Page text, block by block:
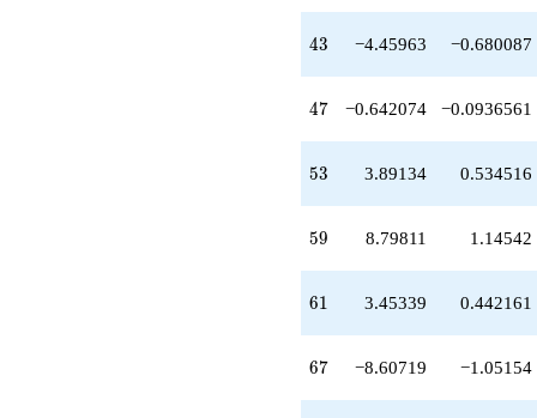
+4.11491
q^{67}
-12.3642
q^{73}
-1.64207
q^{79}
43
43 −4.45963 −0.680087
47
47 −0.642074 −0.0936561
53
53 3.89134 0.534516
59
59 8.79811 1.14542
61
61 3.45339 0.442161
67
67 −8.60719 −1.05154